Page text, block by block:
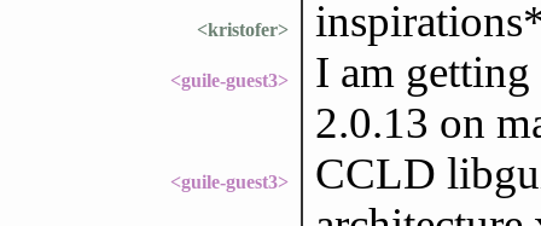
<kristofer>
<guile-guest3>
I am
2.0.13 on
<guile-guest3>
CCLD